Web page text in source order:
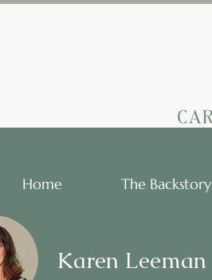
Home The Backstory
Karen Leeman